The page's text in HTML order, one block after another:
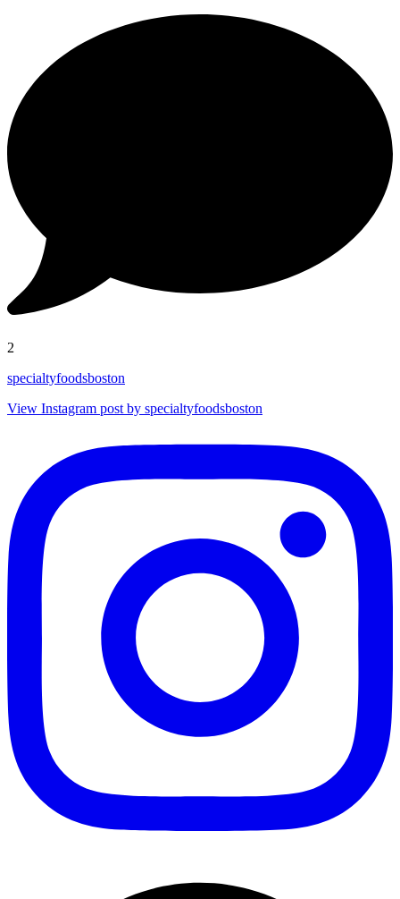
2
specialtyfoodsboston
View Instagram post by specialtyfoodsboston